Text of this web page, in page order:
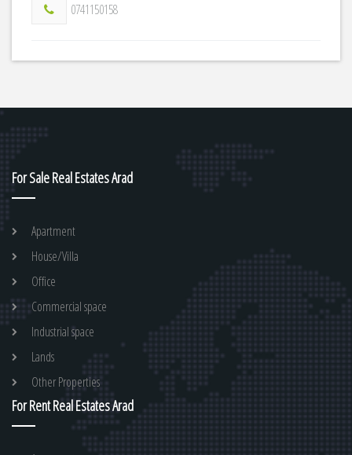
0741150158
For Sale Real Estates Arad
Apartment
House/Villa
Office
Commercial space
Industrial space
Lands
Other Properties
For Rent Real Estates Arad